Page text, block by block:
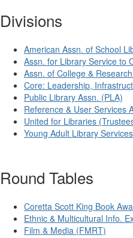
Divisions
American Assn. of School
Assn. for Library Service to
Assn. of College &
Core: Leadership,
Public Library Assn. (PLA)
Reference & User Services
United for Libraries
Young Adult Library
Round Tables
Coretta Scott King Book
Ethnic & Multicultural Info.
Film & Media (FMRT)